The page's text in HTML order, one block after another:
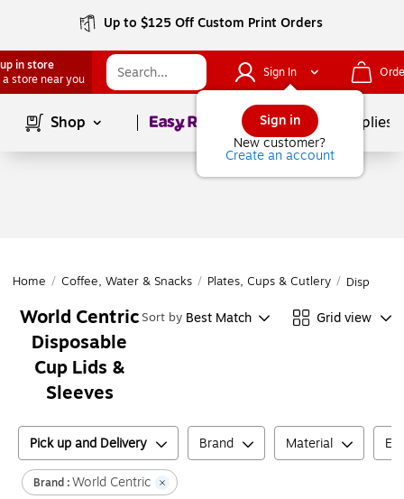
Up to $125 Off Custom Print Orders
in store
a store near you
Sign In
Sign in
New customer?
Create an account
Shop Page1of School Supplies
Home / Coffee, Water & Snacks / Plates, Cups & Cutlery /
World Centric
Disposable
Cup Lids &
Sleeves
Sort by Best Match Grid view
Pick up and Delivery Brand Material
Brand :World Centric